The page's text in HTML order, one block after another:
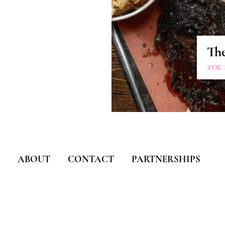
ZOE
ABOUT CONTACT PARTNERSHIPS